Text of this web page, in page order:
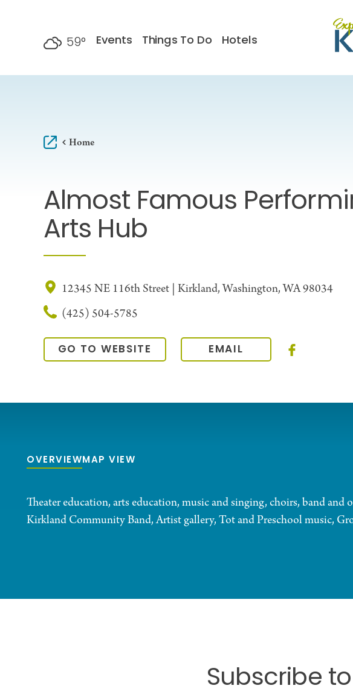
59° Events Things To Do Hotels
Home
Almost Famous
Arts Hub
12345 NE 116th Street | Kirkland, Washington, WA 98034
(425) 504-5785
GO TO WEBSITE EMAIL
OVERVIEWMAP VIEW
Theater education, arts education, music and singing, choirs, band and
Kirkland Community Band, Artist gallery, Tot and Preschool music,
Subscribe